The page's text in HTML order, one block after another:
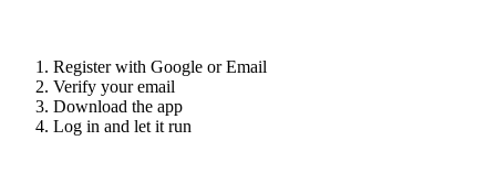
Register with Google or Email
Verify your email
Download the app
Log in and let it run